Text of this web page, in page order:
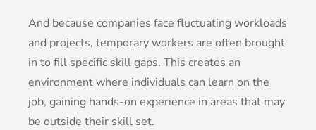
And because companies face fluctuating workloads
and projects, temporary workers are often brought
in to fill specific skill gaps. This creates an
environment where individuals can learn on the
job, gaining hands-on experience in areas that may
be outside their skill set.